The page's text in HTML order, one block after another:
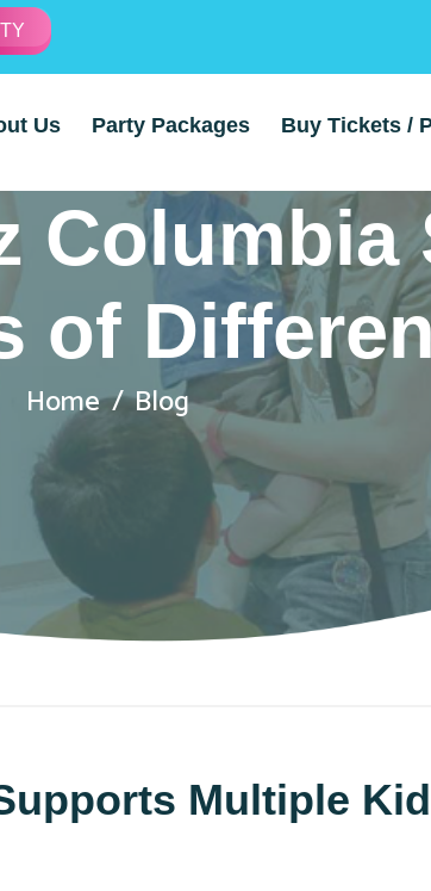
Us Party Packages Buy Tickets /
Columbia
of
Home Blog
Multiple